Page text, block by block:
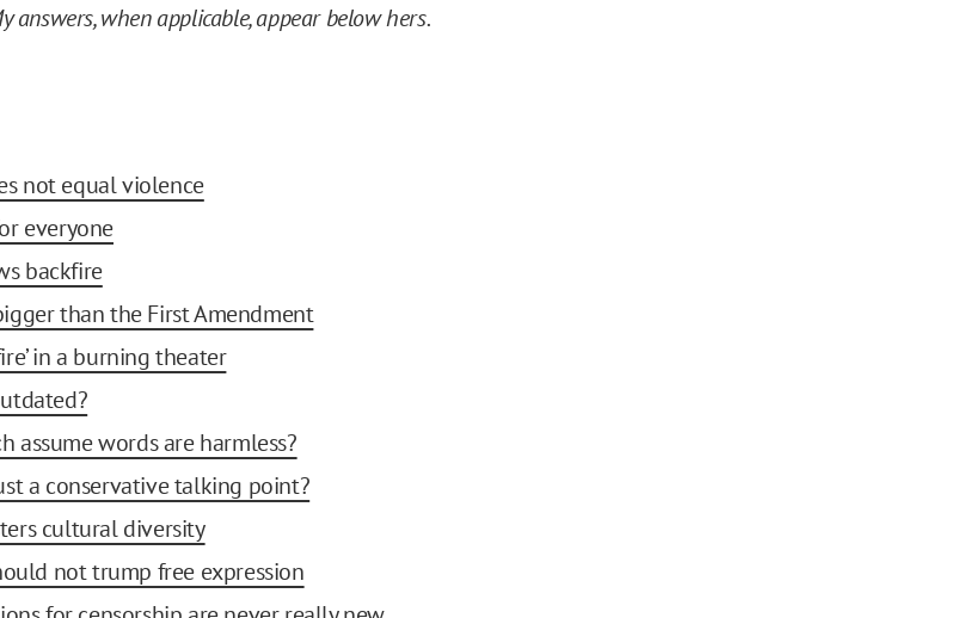
answers, when applicable, appear below hers.
not equal violence
everyone
backfire
than the First Amendment
in a burning theater
assume words are harmless?
a conservative talking point?
cultural diversity
not trump free expression